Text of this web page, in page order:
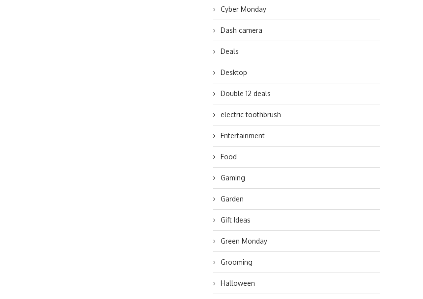
Cyber Monday
Dash camera
Deals
Desktop
Double 12 deals
electric toothbrush
Entertainment
Food
Gaming
Garden
Gift Ideas
Green Monday
Grooming
Halloween